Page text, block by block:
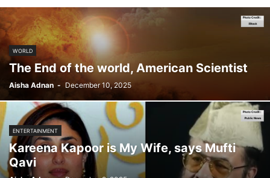
WORLD
The End of the world, American Scientist
Aisha Adnan - December 10, 2025
ENTERTAINMENT
Kareena Kapoor is My Wife, says Mufti
Qavi